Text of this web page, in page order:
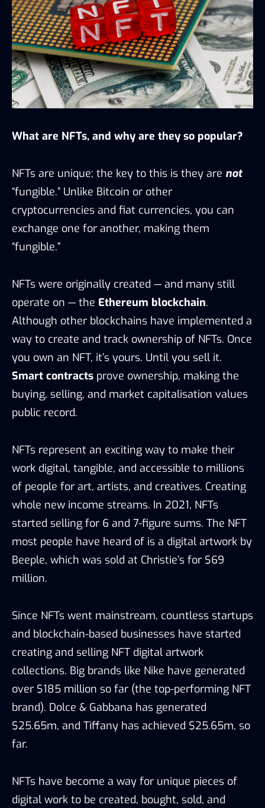
What are NFTs, and why are they so popular?
NFTs are unique; the key to this is they are not
“fungible.” Unlike Bitcoin or other
cryptocurrencies and fiat currencies, you can
exchange one for another, making them
“fungible.”
NFTs were originally created — and many still
operate on — the Ethereum blockchain.
Although other blockchains have implemented a
way to create and track ownership of NFTs. Once
you own an NFT, it’s yours. Until you sell it.
Smart contracts prove ownership, making the
buying, selling, and market capitalisation values
public record.
NFTs represent an exciting way to make their
work digital, tangible, and accessible to millions
of people for art, artists, and creatives. Creating
whole new income streams. In 2021, NFTs
started selling for 6 and 7-figure sums. The NFT
most people have heard of is a digital artwork by
Beeple, which was sold at Christie’s for $69
million.
Since NFTs went mainstream, countless startups
and blockchain-based businesses have started
creating and selling NFT digital artwork
collections. Big brands like Nike have generated
over $185 million so far (the top-performing NFT
brand). Dolce & Gabbana has generated
$25.65m, and Tiffany has achieved $25.65m, so
far.
NFTs have become a way for unique pieces of
digital work to be created, bought, sold, and